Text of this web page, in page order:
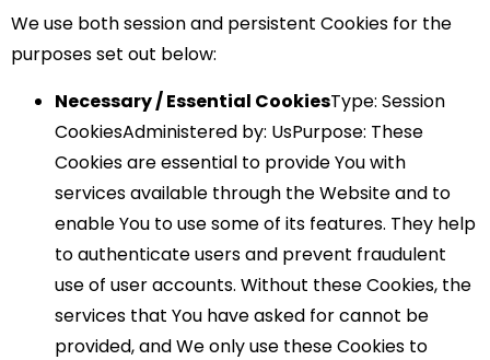
We use both session and persistent Cookies for the
purposes set out below:
Necessary / Essential CookiesType: Session
CookiesAdministered by: UsPurpose: These
Cookies are essential to provide You with
services available through the Website and to
enable You to use some of its features. They help
to authenticate users and prevent fraudulent
use of user accounts. Without these Cookies, the
services that You have asked for cannot be
provided, and We only use these Cookies to